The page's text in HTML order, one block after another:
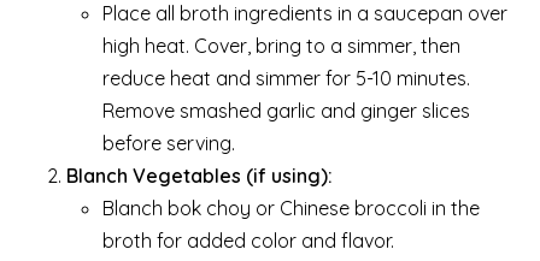
Place all broth ingredients in a saucepan over
high heat. Cover, bring to a simmer, then
reduce heat and simmer for 5-10 minutes.
Remove smashed garlic and ginger slices
before serving.
Blanch Vegetables (if using):
Blanch bok choy or Chinese broccoli in the
broth for added color and flavor.